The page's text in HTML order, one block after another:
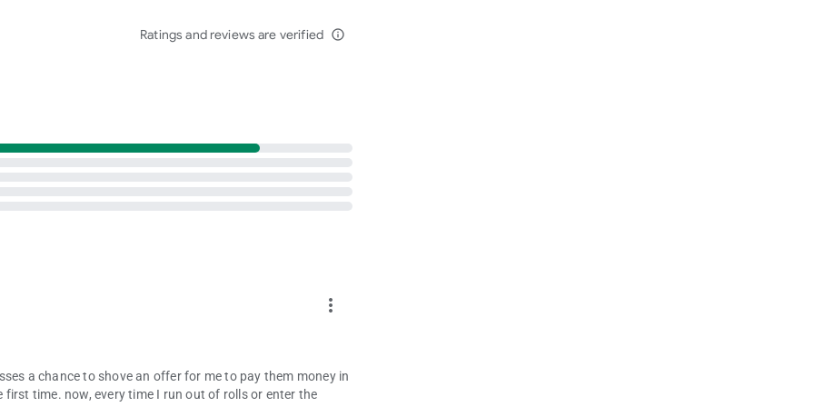
rivals — the fun never ends when you roll the dice!
your dice game experience.
in Dice Dreams™ – the most magical dice board game
Ratings and reviews are verified info_outline
more_vert
a chance to shove an offer for me to pay them money in
time. now, every time I run out of rolls or enter the